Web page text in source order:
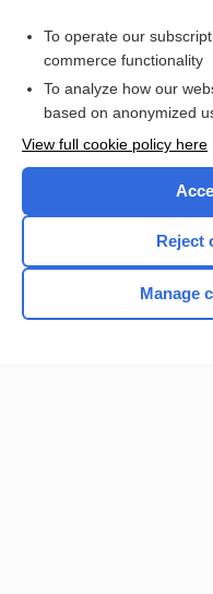
Latin and Greek
Want to
To operate our
commerce functionality
To analyze how our
based on anonymized
View full cookie policy here
Reject
Manage